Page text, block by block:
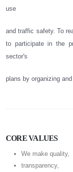
use
and traffic safety. To
to participate in the
sector's
plans by organizing
CORE VALUES
We make quality,
transparency,